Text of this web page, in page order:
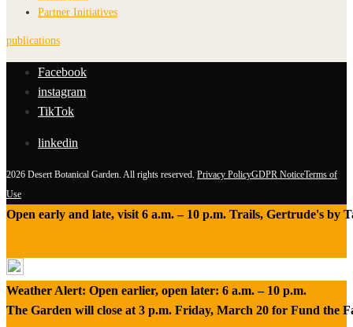
Partner Initiatives
publications
Facebook
instagram
TikTok
linkedin
2026 Desert Botanical Garden. All rights reserved. Privacy PolicyGDPR NoticeTerms of
Use
Open early and late, visit 6 a.m. – 10 p.m. Trails, Gertrude's by
Weather Alert: Open earlier, open later: 6 a.m. – 10 p.m.
The Garden will close at 3 p.m. Friday, March 20 for Fund the